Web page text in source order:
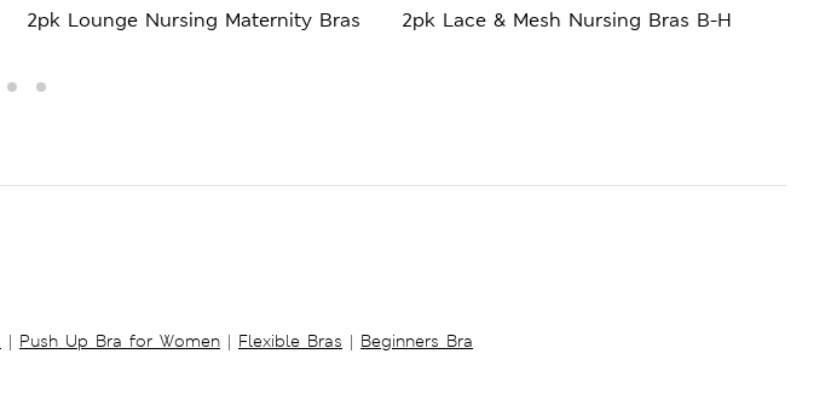
2pk Lounge Nursing Maternity Bras 2pk Lace & Mesh Nursing Bras B-H
| Push Up Bra for Women | Flexible Bras | Beginners Bra